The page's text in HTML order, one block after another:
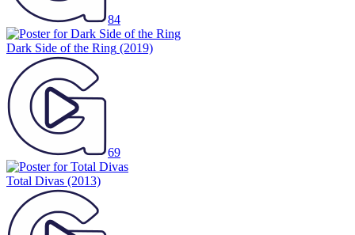
84
Dark Side of the Ring (2019)
69
Total Divas (2013)